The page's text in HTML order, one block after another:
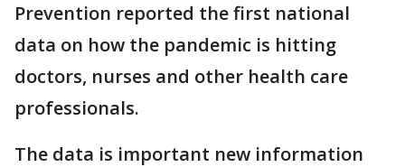
Prevention reported the first national
data on how the pandemic is hitting
doctors, nurses and other health care
professionals.
The data is important new information